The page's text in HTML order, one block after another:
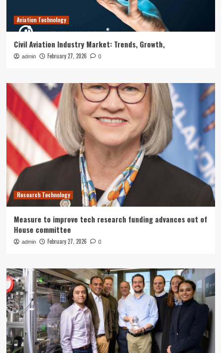
Aviation Technology
Civil Aviation Industry Market: Trends, Growth,
admin February 27, 2026 0
Research Technology
Measure to improve tech research funding advances out of
House committee
admin February 27, 2026 0